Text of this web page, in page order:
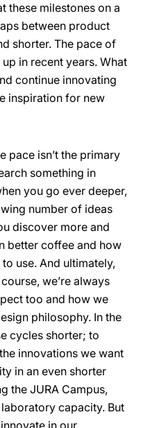
these milestones on a
between product
shorter. The pace of
in recent years. What
continue innovating
inspiration for new
pace isn’t the primary
something in
you go ever deeper,
number of ideas
discover more and
better coffee and how
use. And ultimately,
we’re always
too and how we
philosophy. In the
cycles shorter; to
innovations we want
in an even shorter
the JURA Campus,
capacity. But